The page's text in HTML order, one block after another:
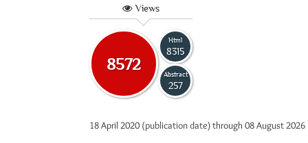
Views
8572
Html
8315
Abstract
257
18 April 2020 (publication date) through 08 August 2026